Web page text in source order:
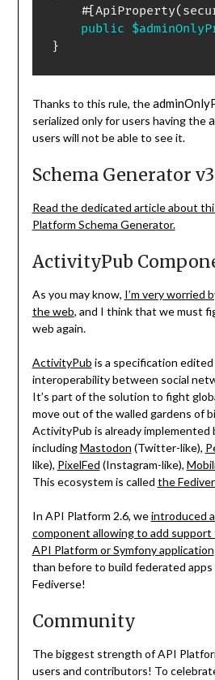
#[ApiProperty(
public
}
Thanks to this rule, the
serialized only for users having the
users will not be able to see it.
Schema Generator v3
Read the dedicated article about
Platform Schema Generator.
ActivityPub
As you may know, I’m very worried
the web, and I think that we must
web again.
ActivityPub is a specification
interoperability between social
It’s part of the solution to fight
move out of the walled gardens of
ActivityPub is already implemented
includingMastodon (Twitter-like),
like), PixelFed (Instagram-like),
This ecosystem is called the
In API Platform 2.6, weintroduced
component allowing to add
API Platform or Symfony application
than before to build federated
Fediverse!
Community
The biggest strength of API
users and contributors! To